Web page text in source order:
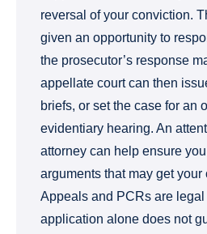
reversal of your conviction.
given an opportunity to
the prosecutor’s response
appellate court can then
briefs, or set the case for an
evidentiary hearing. An
attorney can help ensure
arguments that may get
Appeals and PCRs are
application alone does not